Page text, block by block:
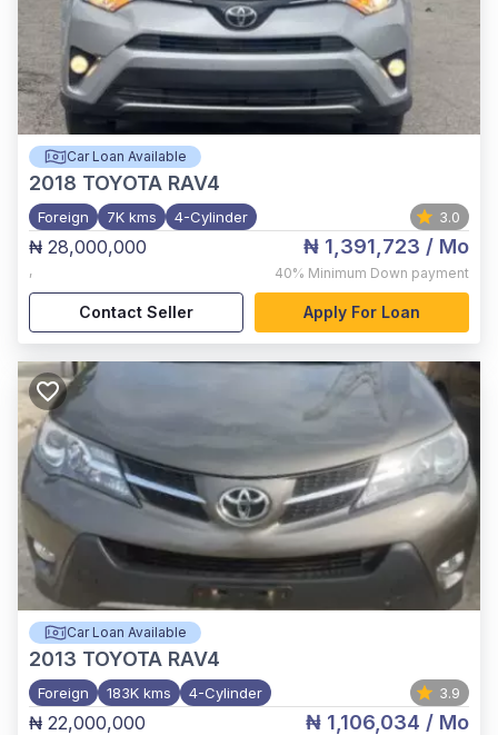
Car Loan Available
2018 TOYOTA RAV4
Foreign 7K kms 4-Cylinder 3.0
₦ 28,000,000
,
₦ 1,391,723 / Mo
40% Minimum Down payment
Contact Seller Apply For Loan
Car Loan Available
2013 TOYOTA RAV4
Foreign 183K kms 4-Cylinder 3.9
₦ 22,000,000 ₦ 1,106,034 / Mo